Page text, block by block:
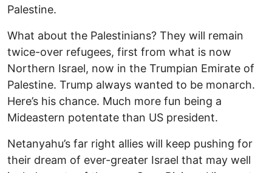
Palestine.
What about the Palestinians? They will remain
twice-over refugees, first from what is now
Northern Israel, now in the Trumpian Emirate of
Palestine. Trump always wanted to be monarch.
Here’s his chance. Much more fun being a
Mideastern potentate than US president.
Netanyahu’s far right allies will keep pushing for
their dream of ever-greater Israel that may well